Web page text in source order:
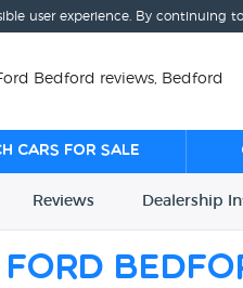
user experience. By continuing
Bedford reviews, Bedford
cars for sale
Reviews Dealership
Ford